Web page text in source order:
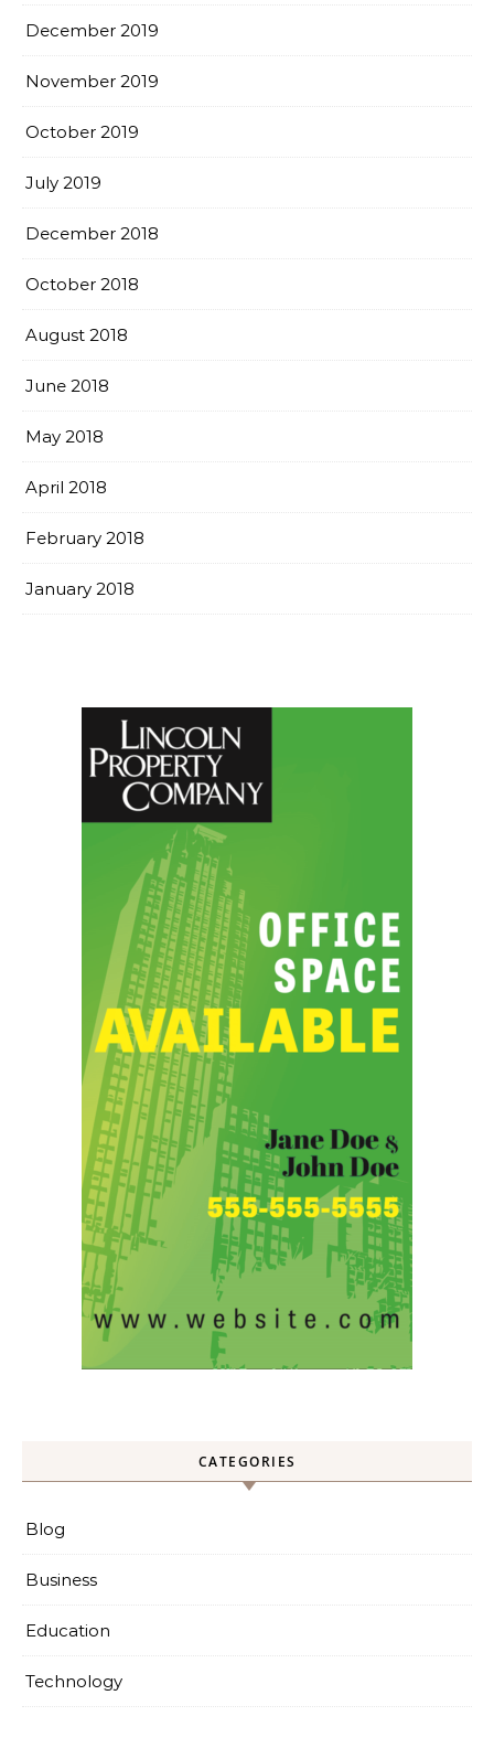
December 2019
November 2019
October 2019
July 2019
December 2018
October 2018
August 2018
June 2018
May 2018
April 2018
February 2018
January 2018
CATEGORIES
Blog
Business
Education
Technology